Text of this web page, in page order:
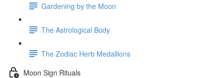
Gardening by the Moon
The Astrological Body
The Zodiac Herb Medallions
Moon Sign Rituals